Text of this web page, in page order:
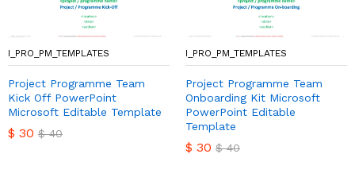
I_PRO_PM_TEMPLATES
Project Programme Team
Kick Off PowerPoint
Microsoft Editable Template
$ 30 $40
I_PRO_PM_TEMPLATES
Project Programme Team
Onboarding Kit Microsoft
PowerPoint Editable
Template
$ 30 $40